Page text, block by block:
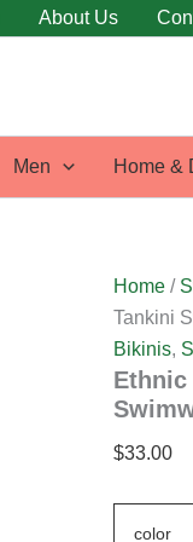
About Us
Men Home &
Home /
Tankini
Bikinis,
Ethnic
$33.00
color
Ethnic
Geometric
Tankini
quantity